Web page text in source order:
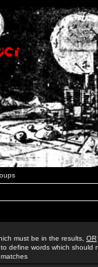
must be in the results, OR
to define words which should